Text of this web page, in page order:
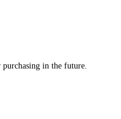
in the future.